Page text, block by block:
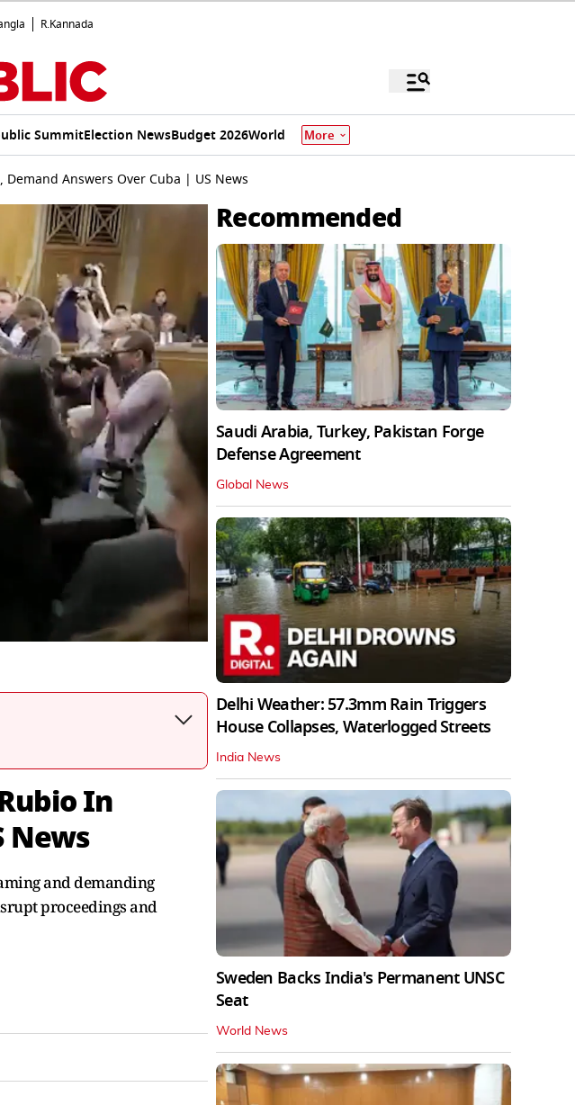
R.Kannada
SummitElection NewsBudget 2026World More
Answers Over Cuba | US News
In
News
and demanding
proceedings and
Recommended
Saudi Arabia, Turkey, Pakistan Forge
Defense Agreement
Global News
Delhi Weather: 57.3mm Rain Triggers
House Collapses, Waterlogged Streets
India News
Sweden Backs India's Permanent UNSC
Seat
World News